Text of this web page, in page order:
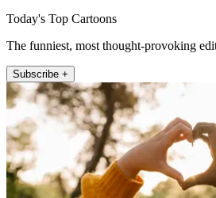
Today's Top Cartoons
The funniest, most thought-provoking
Subscribe +